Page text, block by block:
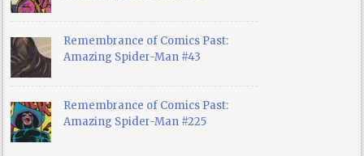
Remembrance of Comics Past:
Amazing Spider-Man #43
Remembrance of Comics Past:
Amazing Spider-Man #225